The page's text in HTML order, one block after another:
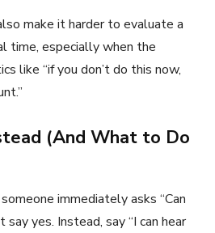
make it harder to evaluate a
time, especially when the
like “if you don’t do this now,
(And What to Do
immediately asks “Can
yes. Instead, say “I can hear